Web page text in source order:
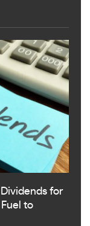
Dividends for
to